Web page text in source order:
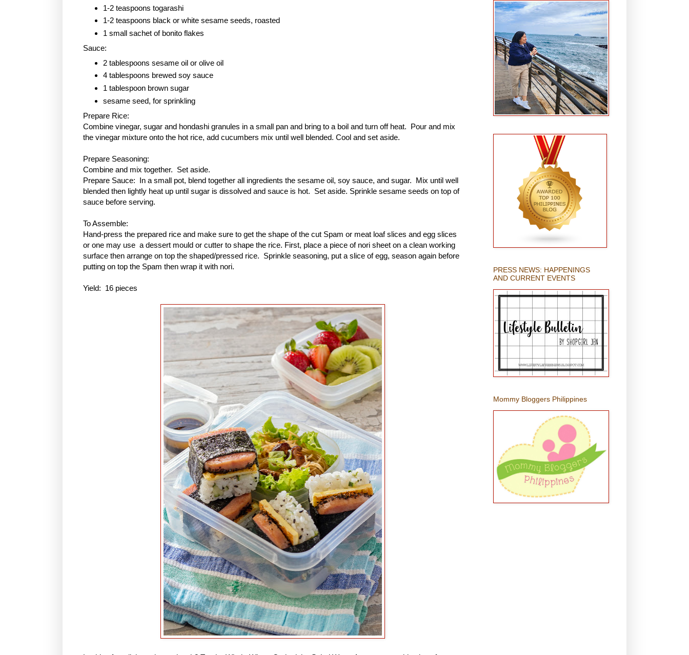
1-2 teaspoons togarashi
1-2 teaspoons black or white sesame seeds, roasted
1 small sachet of bonito flakes
Sauce:
2 tablespoons sesame oil or olive oil
4 tablespoons brewed soy sauce
1 tablespoon brown sugar
sesame seed, for sprinkling
Prepare Rice:
Combine vinegar, sugar and hondashi granules in a small pan and bring to a boil and turn off heat. Pour and mix
the vinegar mixture onto the hot rice, add cucumbers mix until well blended. Cool and set aside.
Prepare Seasoning:
Combine and mix together. Set aside.
Prepare Sauce: In a small pot, blend together all ingredients the sesame oil, soy sauce, and sugar. Mix until well
blended then lightly heat up until sugar is dissolved and sauce is hot. Set aside. Sprinkle sesame seeds on top of
sauce before serving.
To Assemble:
Hand-press the prepared rice and make sure to get the shape of the cut Spam or meat loaf slices and egg slices
or one may use a dessert mould or cutter to shape the rice. First, place a piece of nori sheet on a clean working
surface then arrange on top the shaped/pressed rice. Sprinkle seasoning, put a slice of egg, season again before
putting on top the Spam then wrap it with nori.
Yield: 16 pieces
PRESS NEWS: HAPPENINGS
AND CURRENT EVENTS
Mommy Bloggers Philippines